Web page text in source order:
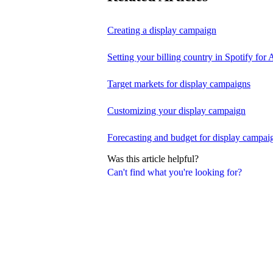
Can't find what you're looking for?
Creating a display campaign
Setting your billing country in Spotify for
Target markets for display campaigns
Customizing your display campaign
Forecasting and budget for display
Was this article helpful?